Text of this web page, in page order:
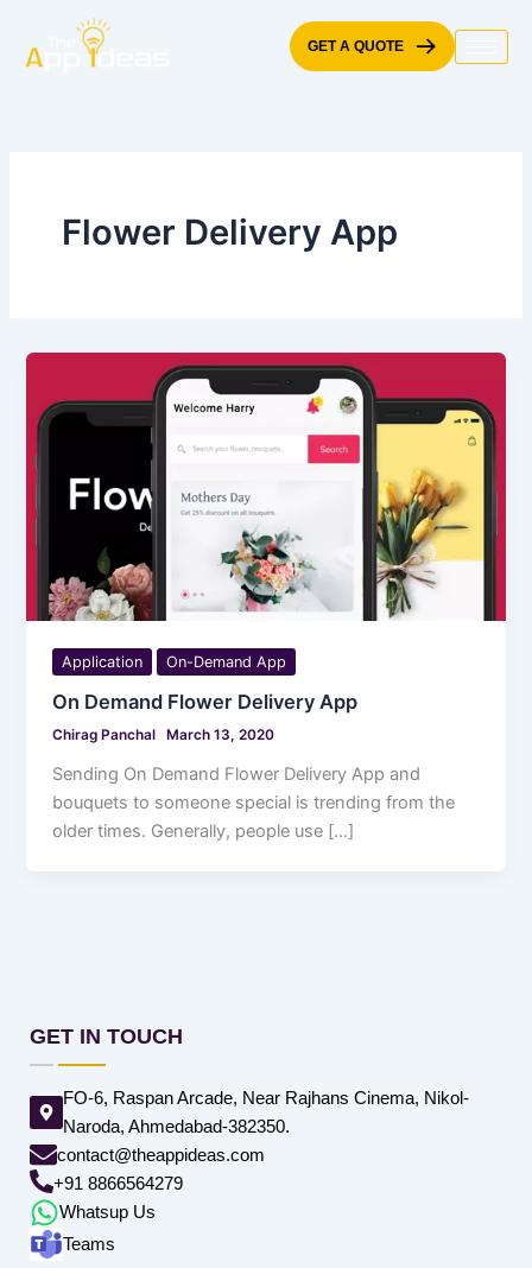
content
GET A QUOTE
Flower Delivery App
Application On-Demand App
On Demand Flower Delivery App
Chirag Panchal March 13, 2020
Sending On Demand Flower Delivery App and
bouquets to someone special is trending from the
older times. Generally, people use […]
GET IN TOUCH
FO-6, Raspan Arcade, Near Rajhans Cinema, Nikol-
Naroda, Ahmedabad-382350.
contact@theappideas.com
+91 8866564279
Whatsup Us
Teams